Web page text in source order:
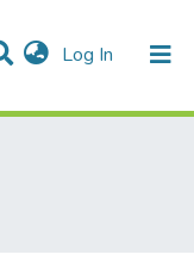
Log In (current)